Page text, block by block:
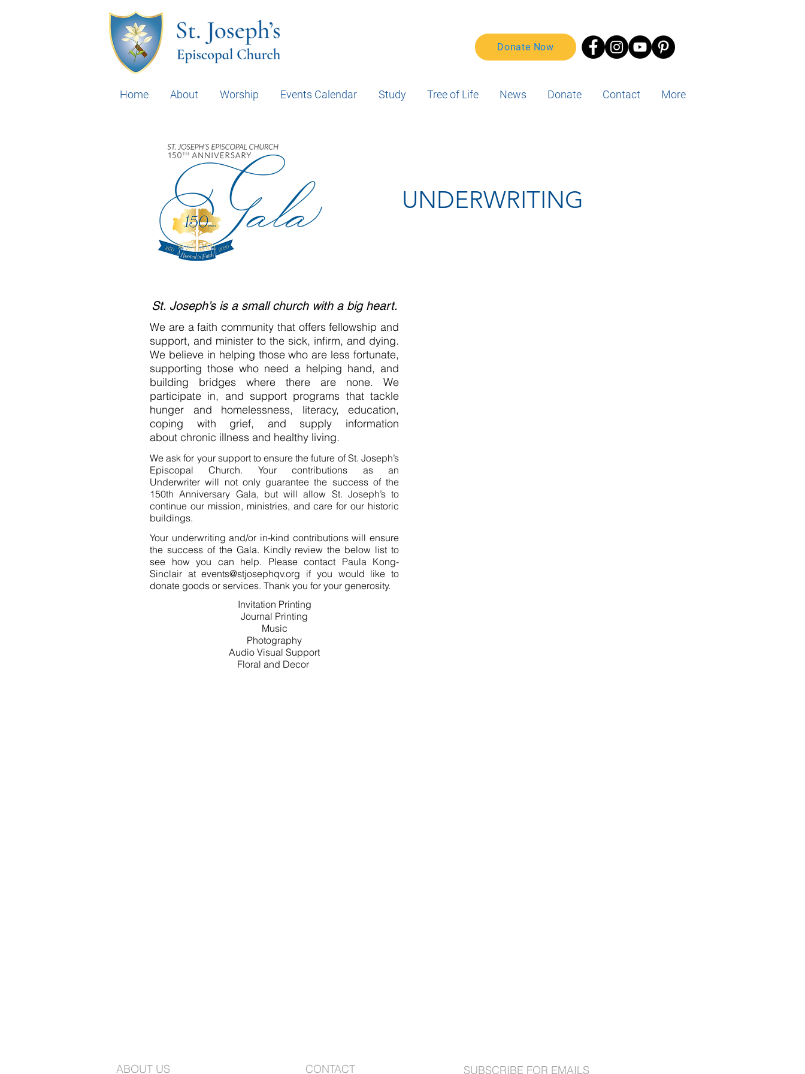
Donate Now
Home About Worship Events Calendar Study Tree of Life News Donate Contact More
UNDERWRITING
St. Joseph’s is a small church with a big heart.
We are a faith community that offers fellowship and
support, and minister to the sick, infirm, and dying.
We believe in helping those who are less fortunate,
supporting those who need a helping hand, and
building bridges where there are none. We
participate in, and support programs that tackle
hunger and homelessness, literacy, education,
coping with grief, and supply information
about chronic illness and healthy living.
We ask for your support to ensure the future of St. Joseph’s
Episcopal Church. Your contributions as an
Underwriter will not only guarantee the success of the
150th Anniversary Gala, but will allow St. Joseph’s to
continue our mission, ministries, and care for our historic
buildings.
Your underwriting and/or in-kind contributions will ensure
the success of the Gala. Kindly review the below list to
see how you can help. Please contact Paula Kong-
Sinclair atevents@stjosephqv.org if you would like to
donate goods or services. Thank you for your generosity.
Invitation Printing
Journal Printing
Music
Photography
Audio Visual Support
Floral and Decor
ABOUT US CONTACT SUBSCRIBE FOR EMAILS